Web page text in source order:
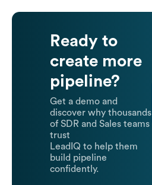
Ready to
create more
pipeline?
Get a demo and
discover why thousands
of SDR and Sales teams
trust
LeadIQ to help them
build pipeline
confidently.